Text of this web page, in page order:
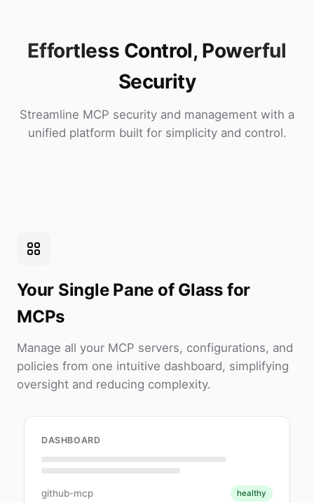
Effortless Control, Powerful
Security
Streamline MCP security and management with a
unified platform built for simplicity and control.
Your Single Pane of Glass for
MCPs
Manage all your MCP servers, configurations, and
policies from one intuitive dashboard, simplifying
oversight and reducing complexity.
DASHBOARD
github-mcp healthy